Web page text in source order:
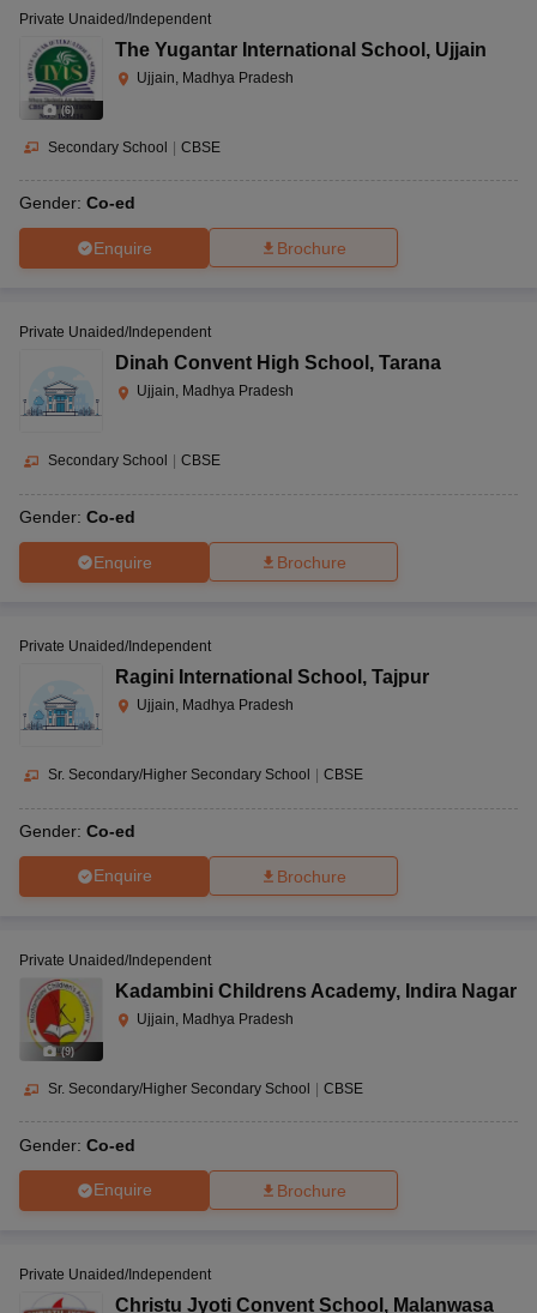
(6)
Private Unaided/Independent
The Yugantar International School , Ujjain
Ujjain, Madhya Pradesh
Secondary School | CBSE
Gender: Co-ed
Enquire Brochure
Private Unaided/Independent
Dinah Convent High School , Tarana
Ujjain, Madhya Pradesh
Secondary School CBSE
Gender: Co-ed
Enquire Brochure
Private Unaided/Independent
Ragini International School , Tajpur
Ujjain, Madhya Pradesh
Sr. Secondary/Higher Secondary School CBSE
Gender: Co-ed
Enquire Brochure
(9)
Private Unaided/Independent
Kadambini Childrens Academy, Indira Nagar
Ujjain, Madhya Pradesh
Sr. Secondary/Higher Secondary School CBSE
Gender: Co-ed
Enquire Brochure
Private Unaided/Independent
Christu Jyoti Convent School , Malanwasa